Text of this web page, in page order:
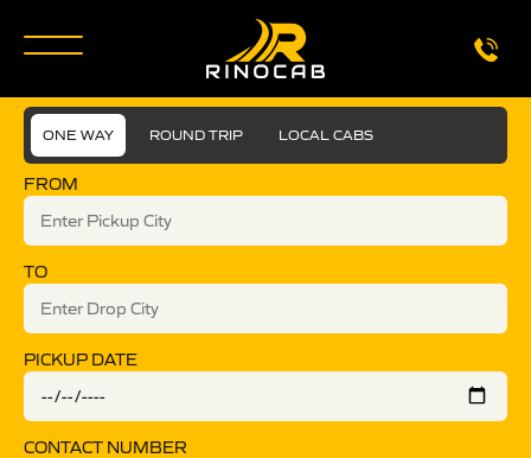
ONE WAY ROUND TRIP LOCAL CABS
FROM
TO
PICKUP DATE
CONTACT NUMBER